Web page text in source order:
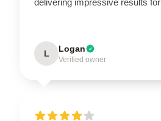
L Logan
Verified owner